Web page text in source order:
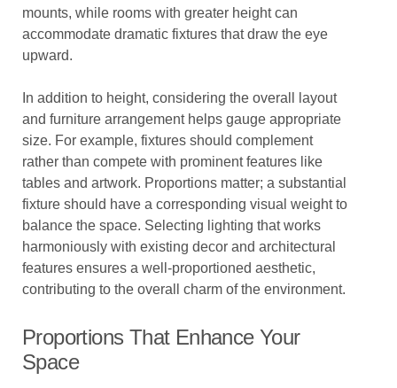
mounts, while rooms with greater height can
accommodate dramatic fixtures that draw the eye
upward.
In addition to height, considering the overall layout
and furniture arrangement helps gauge appropriate
size. For example, fixtures should complement
rather than compete with prominent features like
tables and artwork. Proportions matter; a substantial
fixture should have a corresponding visual weight to
balance the space. Selecting lighting that works
harmoniously with existing decor and architectural
features ensures a well-proportioned aesthetic,
contributing to the overall charm of the environment.
Proportions That Enhance Your
Space